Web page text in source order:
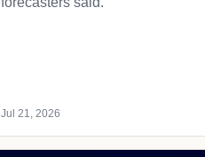
Jul 21, 2026